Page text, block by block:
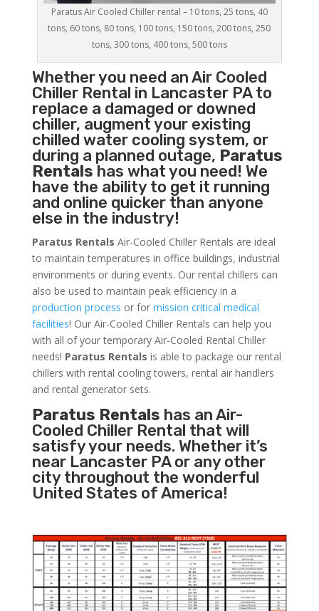
Paratus Air Cooled Chiller rental – 10 tons, 25 tons, 40
tons, 60 tons, 80 tons, 100 tons, 150 tons, 200 tons, 250
tons, 300 tons, 400 tons, 500 tons
Whether you need anAir Cooled
ChillerRental in Lancaster PA to
replace a damaged or downed
chiller, augment your existing
chilled water cooling system, or
during a planned outage, Paratus
Rentals has what you need! We
have the ability to get it running
and online quicker than anyone
else in the industry!
Paratus Rentals Air-Cooled Chiller Rentals are ideal
to maintain temperatures in office buildings, industrial
environments or during events. Our rental chillers can
also be used to maintain peak efficiency in a
production process or for mission critical medical
facilities! Our Air-Cooled Chiller Rentals can help you
with all of your temporary Air-Cooled Rental Chiller
needs! Paratus Rentals is able to package our rental
chillers with rental cooling towers, rental air handlers
and rental generator sets.
Paratus Rentals has an Air-
Cooled Chiller Rental that will
satisfy your needs. Whether it’s
near Lancaster PA or any other
city throughout the wonderful
United States of America!